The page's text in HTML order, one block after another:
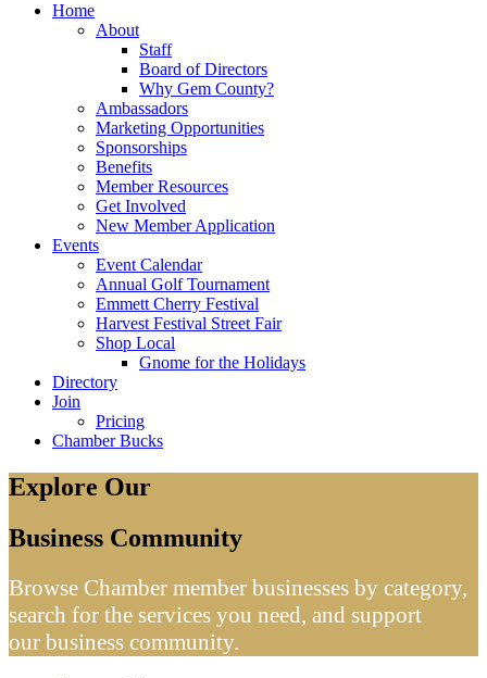
Home
About
Staff
Board of Directors
Why Gem County?
Ambassadors
Marketing Opportunities
Sponsorships
Benefits
Member Resources
Get Involved
New Member Application
Events
Event Calendar
Annual Golf Tournament
Emmett Cherry Festival
Harvest Festival Street Fair
Shop Local
Gnome for the Holidays
Directory
Join
Pricing
Chamber Bucks
Explore Our
Business Community
Browse Chamber member businesses by category,
search for the services you need, and support
our business community.